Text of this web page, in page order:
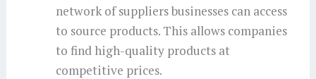
network of suppliers businesses can access
to source products. This allows companies
to find high-quality products at
competitive prices.